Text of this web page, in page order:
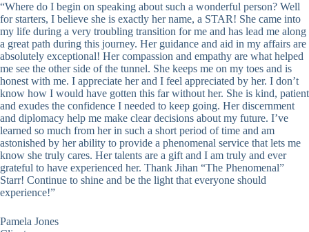
“Where do I begin on speaking about such a wonderful person? Well
for starters, I believe she is exactly her name, a STAR! She came into
my life during a very troubling transition for me and has lead me along
a great path during this journey. Her guidance and aid in my affairs are
absolutely exceptional! Her compassion and empathy are what helped
me see the other side of the tunnel. She keeps me on my toes and is
honest with me. I appreciate her and I feel appreciated by her. I don’t
know how I would have gotten this far without her. She is kind, patient
and exudes the confidence I needed to keep going. Her discernment
and diplomacy help me make clear decisions about my future. I’ve
learned so much from her in such a short period of time and am
astonished by her ability to provide a phenomenal service that lets me
know she truly cares. Her talents are a gift and I am truly and ever
grateful to have experienced her. Thank Jihan “The Phenomenal”
Starr! Continue to shine and be the light that everyone should
experience!”
Pamela Jones